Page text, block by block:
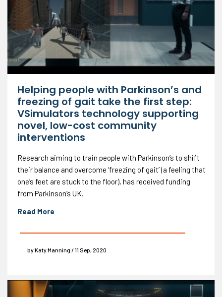
Helping people with Parkinson’s and
freezing of gait take the first step:
VSimulators technology supporting
novel, low-cost community
interventions
Research aiming to train people with Parkinson’s to shift
their balance and overcome ‘freezing of gait’ (a feeling that
one’s feet are stuck to the floor), has received funding
from Parkinson’s UK.
Read More
by Katy Manning / 11 Sep, 2020